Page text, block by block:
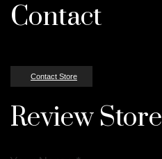
Contact
Contact Store
Review Store